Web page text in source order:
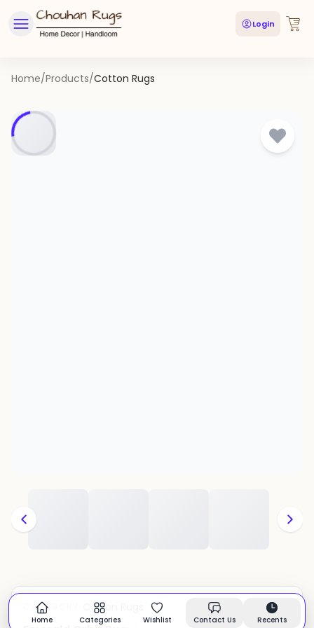
Login
Home/Products/Cotton Rugs
CATEGORY: Cotton Rugs In stock
Home Categories Wishlist Contact Us Recents